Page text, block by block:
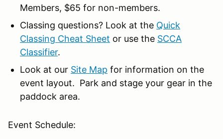
Members, $65 for non-members.
Classing questions? Look at the Quick
Classing Cheat Sheet or use the SCCA
Classifier.
Look at our Site Map for information on the
event layout. Park and stage your gear in the
paddock area.
Event Schedule: